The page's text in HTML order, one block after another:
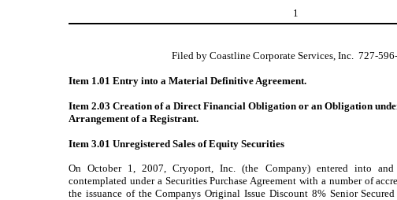
1
Filed by Coastline Corporate Services, Inc.  727-
Item 1.01 Entry into a Material Definitive Agreement.
Item 2.03 Creation of a Direct Financial Obligation or an Obligation
Arrangement of a Registrant.
Item 3.01 Unregistered Sales of Equity Securities
On October 1, 2007, Cryoport, Inc. (the Company) entered into
contemplated under a Securities Purchase Agreement with a number of
the issuance of the Companys Original Issue Discount 8% Senior